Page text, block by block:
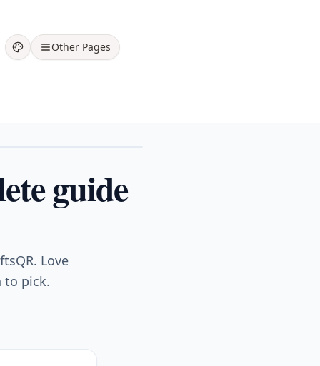
Other Pages
guide
Love
to pick.